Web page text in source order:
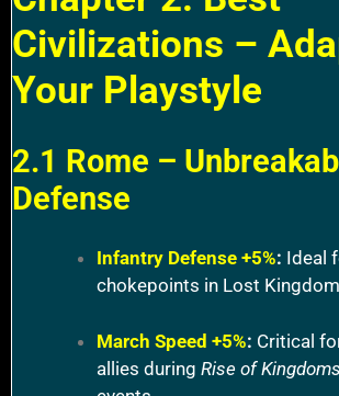
Civilizations –
Your Playstyle
2.1 Rome –
Defense
Infantry Defense +5%: Ideal
chokepoints in Lost
March Speed +5%: Critical
allies during Rise of